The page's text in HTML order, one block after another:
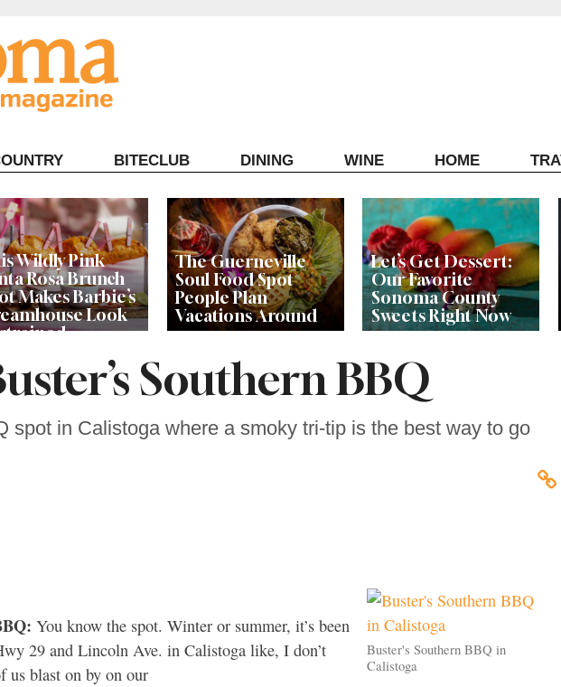
BITECLUB DINING WINE HOME
Wildly Pink
Rosa Brunch
Makes Barbie’s
Look
The Guerneville
Soul Food Spot
People Plan
Vacations Around
Let’s Get Dessert:
Our Favorite
Sonoma County
Sweets Right Now
Southern BBQ
spot in Calistoga where a smoky tri-tip is the best way to go
Buster's Southern BBQ in
Calistoga
You know the spot. Winter or summer, it’s been
29 and Lincoln Ave. in Calistoga like, I don’t
us blast on by on our